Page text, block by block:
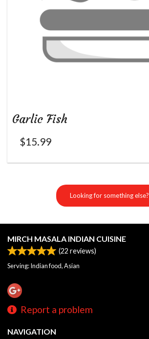
Garlic Fish
$15.99
Looking for something else?
MIRCH MASALA INDIAN CUISINE
(22 reviews)
Serving: Indian food, Asian
Report a problem
NAVIGATION